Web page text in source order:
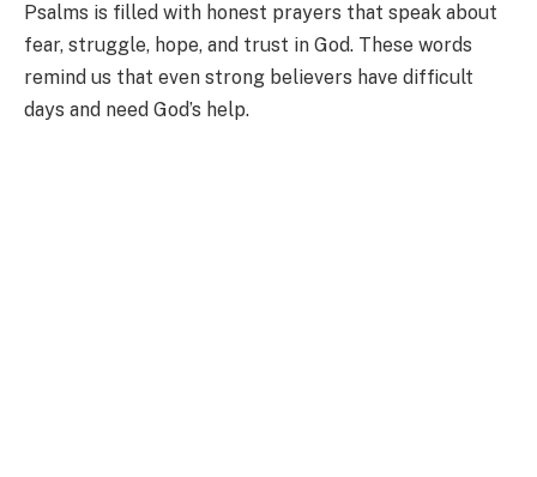
Psalms is filled with honest prayers that speak about
fear, struggle, hope, and trust in God. These words
remind us that even strong believers have difficult
days and need God’s help.